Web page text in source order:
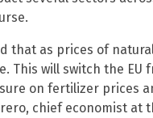
that as prices of
This will switch the
on fertilizer prices
chief economist at